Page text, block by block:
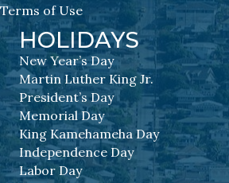
Terms of Use
HOLIDAYS
New Year’s Day
Martin Luther King Jr.
President’s Day
Memorial Day
King Kamehameha Day
Independence Day
Labor Day